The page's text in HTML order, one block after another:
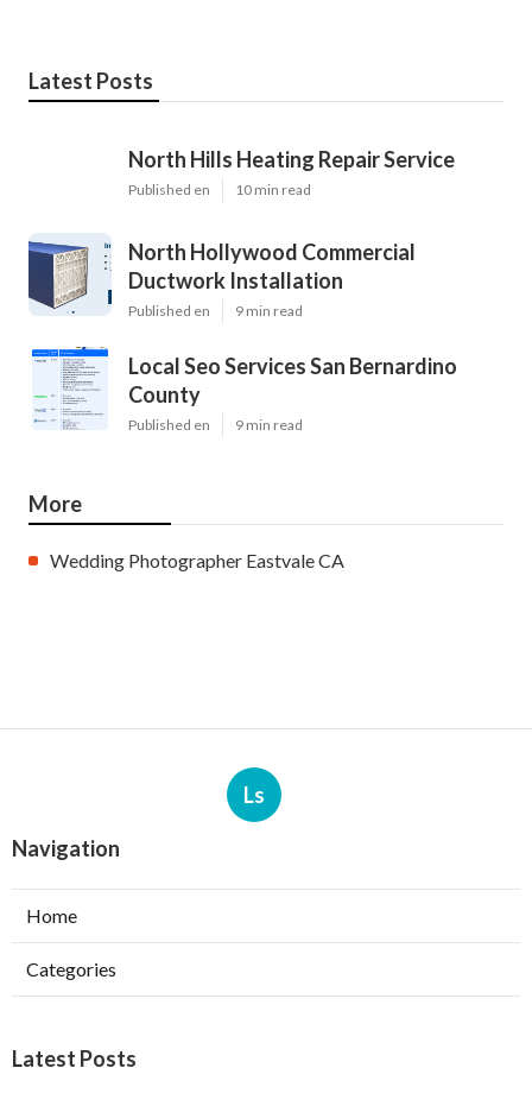
Latest Posts
North Hills Heating Repair Service
Published en 10 min read
North Hollywood Commercial
Ductwork Installation
Published en 9 min read
Local Seo Services San Bernardino
County
Published en 9 min read
More
Wedding Photographer Eastvale CA
Ls
Navigation
Home
Categories
Latest Posts